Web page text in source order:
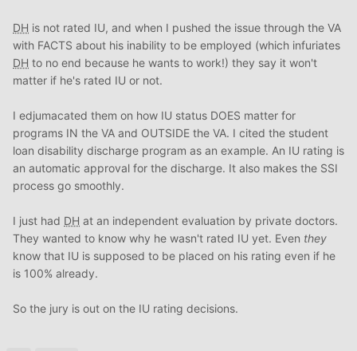
DH is not rated IU, and when I pushed the issue through the VA
with FACTS about his inability to be employed (which infuriates
DH to no end because he wants to work!) they say it won't
matter if he's rated IU or not.
I edjumacated them on how IU status DOES matter for
programs IN the VA and OUTSIDE the VA. I cited the student
loan disability discharge program as an example. An IU rating is
an automatic approval for the discharge. It also makes the SSI
process go smoothly.
I just had DH at an independent evaluation by private doctors.
They wanted to know why he wasn't rated IU yet. Even they
know that IU is supposed to be placed on his rating even if he
is 100% already.
So the jury is out on the IU rating decisions.